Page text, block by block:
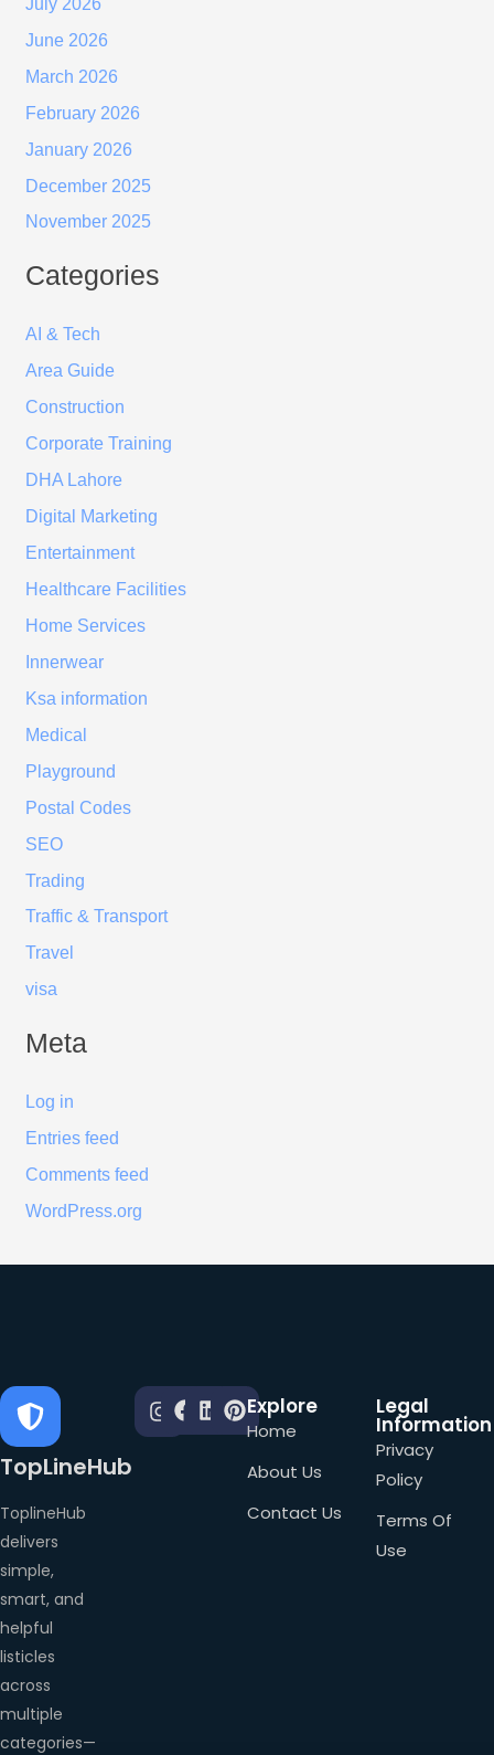
June 2026
March 2026
February 2026
January 2026
December 2025
November 2025
Categories
AI & Tech
Area Guide
Construction
Corporate Training
DHA Lahore
Digital Marketing
Entertainment
Healthcare Facilities
Home Services
Innerwear
Ksa information
Medical
Playground
Postal Codes
SEO
Trading
Traffic & Transport
Travel
visa
Meta
Log in
Entries feed
Comments feed
WordPress.org
TopLineHub
ToplineHub
delivers
simple,
smart, and
helpful
listicles
across
multiple
categories—
Explore
Home
About Us
Contact Us
Legal
Information
Privacy
Policy
Terms Of
Use